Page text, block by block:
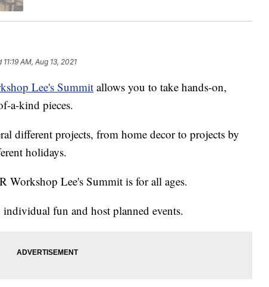
11:19 AM, Aug 13, 2021
Lee's Summitallows you to take hands-on,
a-kind pieces.
different projects, from home decor to projects by
holidays.
Workshop Lee's Summit is for all ages.
fun and host planned events.